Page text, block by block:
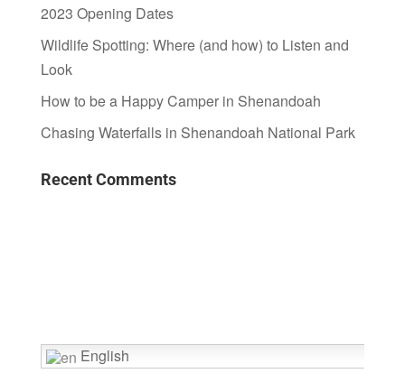
2023 Opening Dates
Wildlife Spotting: Where (and how) to Listen and
Look
How to be a Happy Camper in Shenandoah
Chasing Waterfalls in Shenandoah National Park
Recent Comments
English